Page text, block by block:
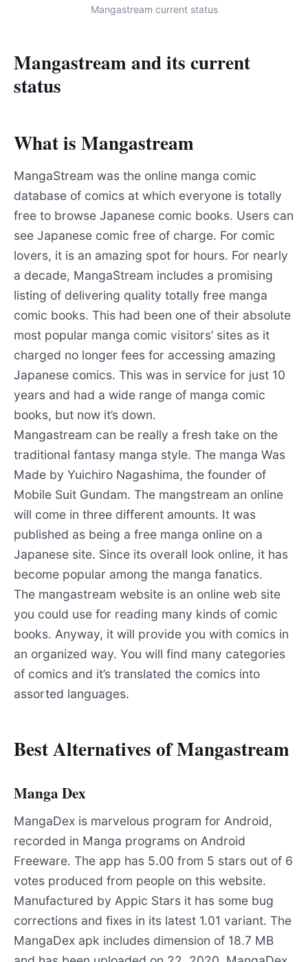
Mangastream current status
Mangastream and its current
status
What is Mangastream
MangaStream was the online manga comic
database of comics at which everyone is totally
free to browse Japanese comic books. Users can
see Japanese comic free of charge. For comic
lovers, it is an amazing spot for hours. For nearly
a decade, MangaStream includes a promising
listing of delivering quality totally free manga
comic books. This had been one of their absolute
most popular manga comic visitors’ sites as it
charged no longer fees for accessing amazing
Japanese comics. This was in service for just 10
years and had a wide range of manga comic
books, but now it’s down.
Mangastream can be really a fresh take on the
traditional fantasy manga style. The manga Was
Made by Yuichiro Nagashima, the founder of
Mobile Suit Gundam. The mangstream an online
will come in three different amounts. It was
published as being a free manga online on a
Japanese site. Since its overall look online, it has
become popular among the manga fanatics.
The mangastream website is an online web site
you could use for reading many kinds of comic
books. Anyway, it will provide you with comics in
an organized way. You will find many categories
of comics and it’s translated the comics into
assorted languages.
Best Alternatives of Mangastream
Manga Dex
MangaDex is marvelous program for Android,
recorded in Manga programs on Android
Freeware. The app has 5.00 from 5 stars out of 6
votes produced from people on this website.
Manufactured by Appic Stars it has some bug
corrections and fixes in its latest 1.01 variant. The
MangaDex apk includes dimension of 18.7 MB